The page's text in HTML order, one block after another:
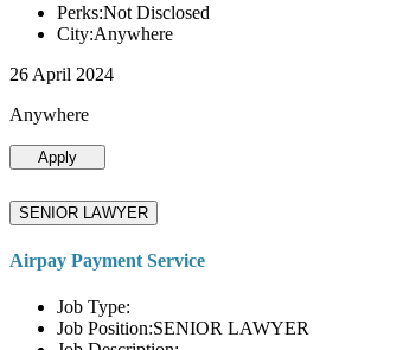
Perks:Not Disclosed
City:Anywhere
26 April 2024
Anywhere
Apply
SENIOR LAWYER
Airpay Payment Service
Job Type:
Job Position:SENIOR LAWYER